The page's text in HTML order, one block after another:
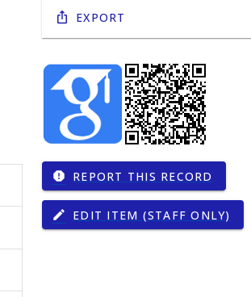
Export
report REPORT THIS RECORD
edit EDIT ITEM (STAFF ONLY)